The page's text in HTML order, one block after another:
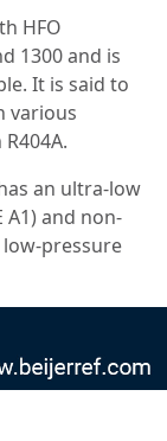
HFO
1300 and is
It is said to
various
an ultra-low
A1) and non-
pressure